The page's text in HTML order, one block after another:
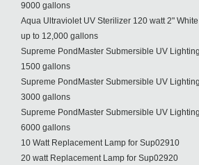
9000 gallons
Aqua Ultraviolet UV Sterilizer 120 watt 2"
up to 12,000 gallons
Supreme PondMaster Submersible UV
1500 gallons
Supreme PondMaster Submersible UV
3000 gallons
Supreme PondMaster Submersible UV
6000 gallons
10 Watt Replacement Lamp for Sup02910
20 watt Replacement Lamp for Sup02920